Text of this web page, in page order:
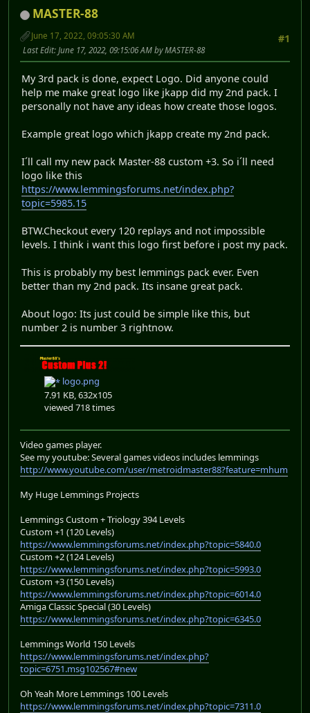
MASTER-88
#1
June 17, 2022, 09:05:30 AM
Last Edit: June 17, 2022, 09:15:06 AM by MASTER-88
My 3rd pack is done, expect Logo. Did anyone could
help me make great logo like jkapp did my 2nd pack. I
personally not have any ideas how create those logos.
Example great logo which jkapp create my 2nd pack.
I´ll call my new pack Master-88 custom +3. So i´ll need
logo like this
https://www.lemmingsforums.net/index.php?
topic=5985.15
BTW.Checkout every 120 replays and not impossible
levels. I think i want this logo first before i post my pack.
This is probably my best lemmings pack ever. Even
better than my 2nd pack. Its insane great pack.
About logo: Its just could be simple like this, but
number 2 is number 3 rightnow.
logo.png
7.91 KB, 632x105
viewed 718 times
Video games player.
See my youtube: Several games videos includes lemmings
http://www.youtube.com/user/metroidmaster88?feature=mhum
My Huge Lemmings Projects
Lemmings Custom + Triology 394 Levels
Custom +1 (120 Levels)
https://www.lemmingsforums.net/index.php?topic=5840.0
Custom +2 (124 Levels)
https://www.lemmingsforums.net/index.php?topic=5993.0
Custom +3 (150 Levels)
https://www.lemmingsforums.net/index.php?topic=6014.0
Amiga Classic Special (30 Levels)
https://www.lemmingsforums.net/index.php?topic=6345.0
Lemmings World 150 Levels
https://www.lemmingsforums.net/index.php?
topic=6751.msg102567#new
Oh Yeah More Lemmings 100 Levels
https://www.lemmingsforums.net/index.php?topic=7311.0